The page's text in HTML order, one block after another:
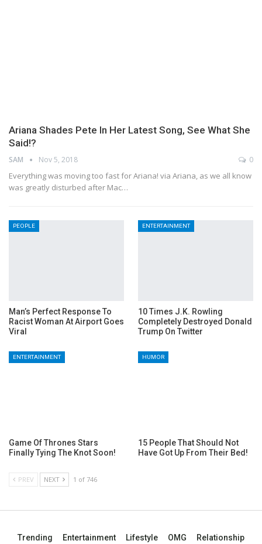
Ariana Shades Pete In Her Latest Song, See What She
Said!?
SAM Nov 5, 2018 0
Everything was moving too fast for Ariana! via Ariana, as we all know
was greatly disturbed after Mac…
PEOPLE
Man’s Perfect Response To
Racist Woman At Airport Goes
Viral
ENTERTAINMENT
10 Times J.K. Rowling
Completely Destroyed Donald
Trump On Twitter
ENTERTAINMENT
Game Of Thrones Stars
Finally Tying The Knot Soon!
HUMOR
15 People That Should Not
Have Got Up From Their Bed!
PREV NEXT 1 of 746
Trending Entertainment Lifestyle OMG Relationship